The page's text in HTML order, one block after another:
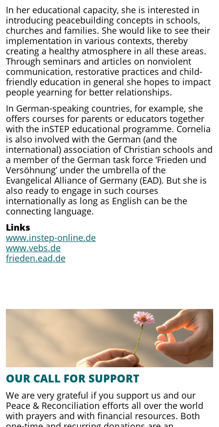
In her educational capacity, she is interested in
introducing peacebuilding concepts in schools,
churches and families. She would like to see their
implementation in various contexts, thereby
creating a healthy atmosphere in all these areas.
Through seminars and articles on nonviolent
communication, restorative practices and child-
friendly education in general she hopes to impact
people yearning for better relationships.
In German-speaking countries, for example, she
offers courses for parents or educators together
with the inSTEP educational programme. Cornelia
is also involved with the German (and the
international) association of Christian schools and
a member of the German task force ‘Frieden und
Versöhnung’ under the umbrella of the
Evangelical Alliance of Germany (EAD). But she is
also ready to engage in such courses
internationally as long as English can be the
connecting language.
Links
www.instep-online.de
www.vebs.de
frieden.ead.de
OUR CALL FOR SUPPORT
We are very grateful if you support us and our
Peace & Reconciliation efforts all over the world
with prayers and with financial resources. Both